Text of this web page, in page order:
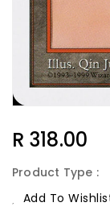
Regular
R 318.00
Product Type :
Add To